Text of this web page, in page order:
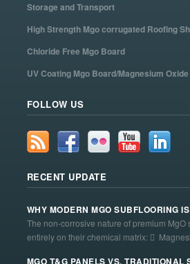
Storage and Transport
High Strength Mgo corrugated Roofing
Chloride Free Mgo Board
UV Coating Mgo Board/Magnesium
FOLLOW US
RECENT UPDATE
WHY MODERN MGO SUBFLOORING
The non-corrosive nature of premium
entirely on their chemical matrix: 
MGO T&G PANELS VS. TRADITIONAL